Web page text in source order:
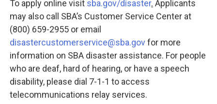
To apply online visit sba.gov/disaster. Applicants
may also call SBA’s Customer Service Center at
(800) 659-2955 or email
disastercustomerservice@sba.govfor more
information on SBA disaster assistance. For people
who are deaf, hard of hearing, or have a speech
disability, please dial 7-1-1 to access
telecommunications relay services.